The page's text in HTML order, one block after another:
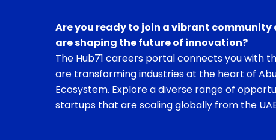
Are you ready to join a vibrant
are shaping the future of innovation?
The Hub71 careers portal connects you with
are transforming industries at the heart of
Ecosystem. Explore a diverse range of
startups that are scaling globally from the